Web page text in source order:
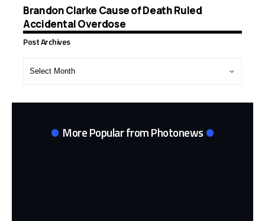
Brandon Clarke Cause of Death Ruled
Accidental Overdose
Post Archives
More Popular from Photonews